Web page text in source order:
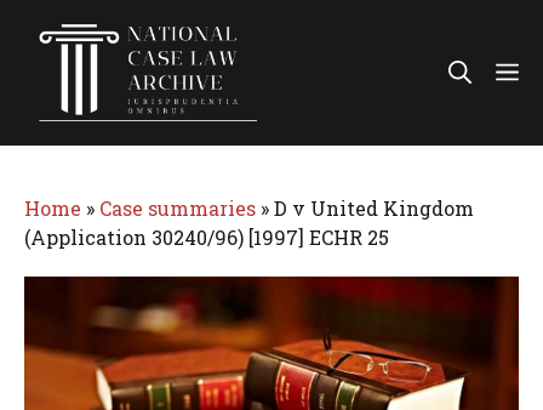
Home » Case summaries »D v United Kingdom
(Application 30240/96) [1997] ECHR 25